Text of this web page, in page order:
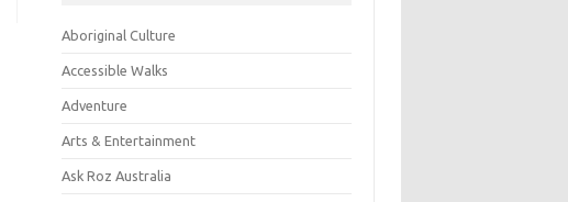
Aboriginal Culture
Accessible Walks
Adventure
Arts & Entertainment
Ask Roz Australia